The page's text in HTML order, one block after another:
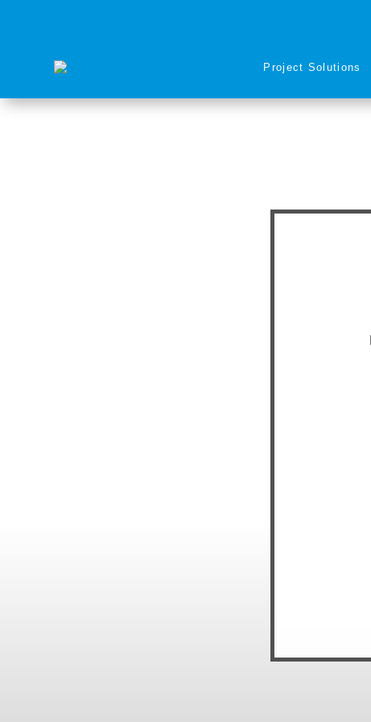
Project Solutions